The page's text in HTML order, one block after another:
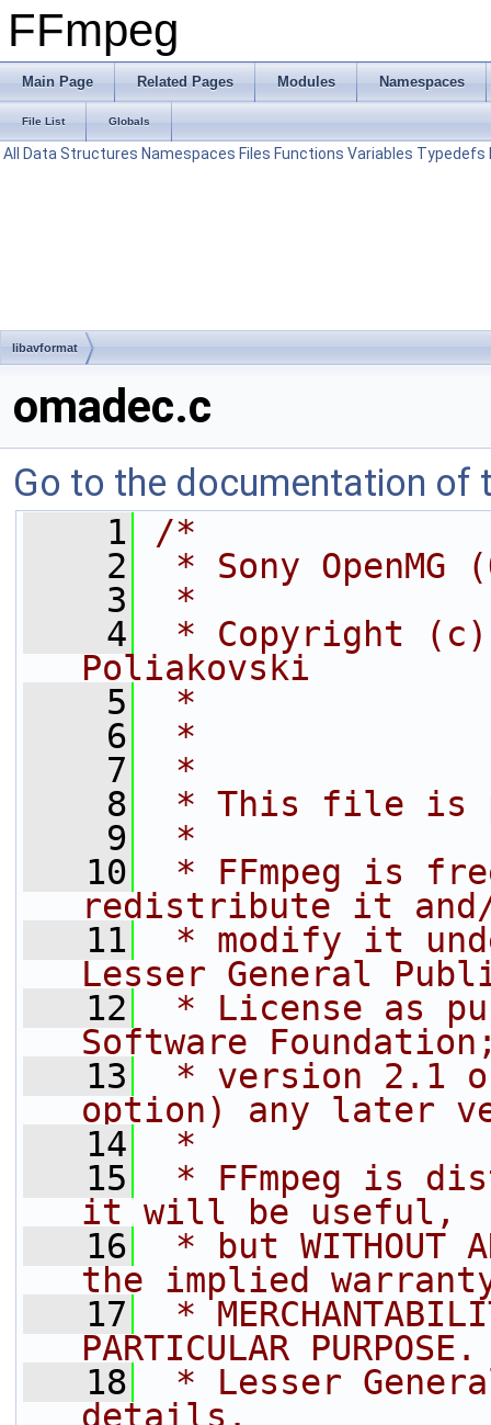
FFmpeg
Main Page Related Pages Modules Namespaces
File List Globals
All Data Structures Namespaces Files Functions Variables Typedefs
libavformat
omadec.c
Go to the documentation of
    1
/*
    2
* Sony OpenMG
    3
*
    4
* Copyright (c)
Poliakovski
    5
*
    6
*
    7
*
    8
* This file is
    9
*
   10
* FFmpeg is
redistribute it
   11
* modify it
Lesser General
   12
* License as
Software
   13
* version 2.1
option) any later
   14
*
   15
* FFmpeg is
it will be useful,
   16
* but WITHOUT
the implied
   17
*
PARTICULAR
   18
* Lesser
details.